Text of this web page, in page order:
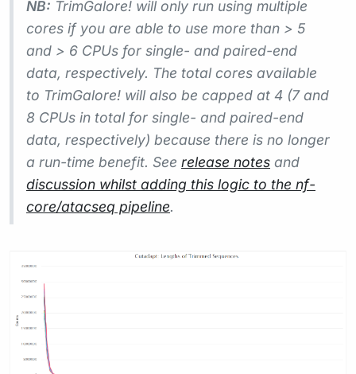
NB: TrimGalore! will only run using multiple
cores if you are able to use more than > 5
and > 6 CPUs for single- and paired-end
data, respectively. The total cores available
to TrimGalore! will also be capped at 4 (7 and
8 CPUs in total for single- and paired-end
data, respectively) because there is no longer
a run-time benefit. See release notes and
discussion whilst adding this logic to the nf-
core/atacseq pipeline.